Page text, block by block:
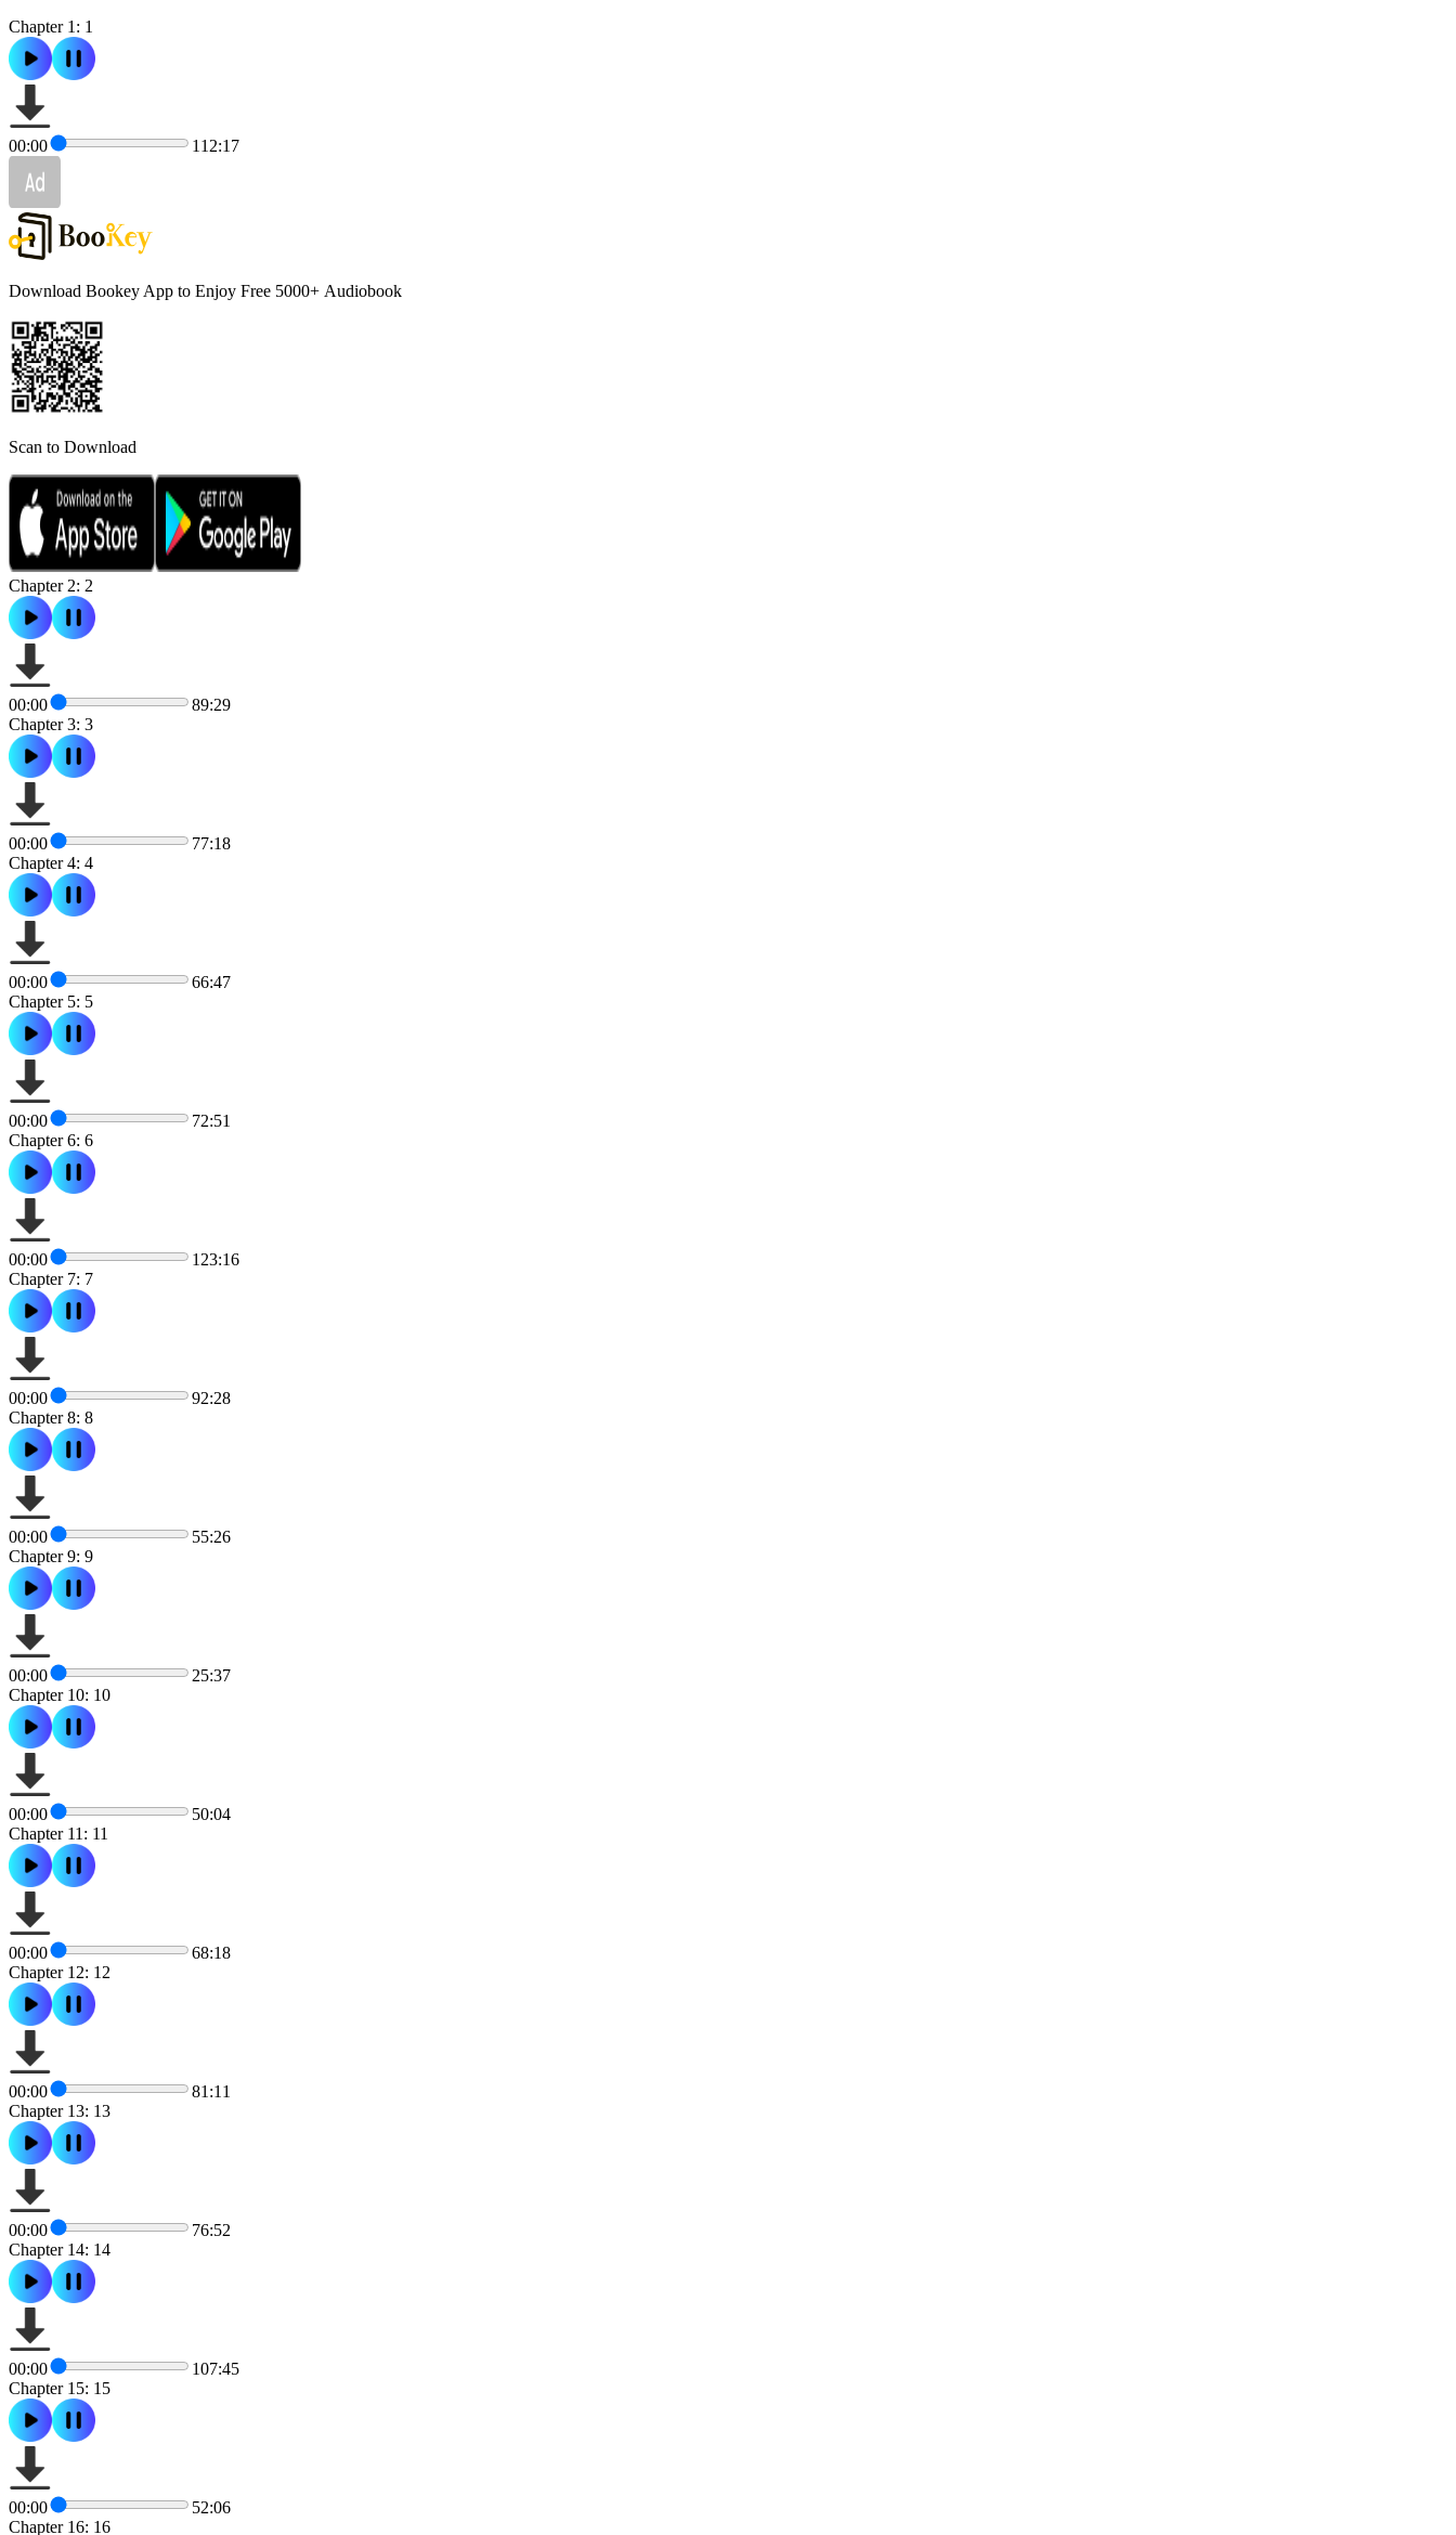
Chapter 1: 1
00:00 112:17
Download Bookey App to Enjoy Free 5000+ Audiobook
Scan to Download
Chapter 2: 2
00:00
89:29
Chapter 3: 3
00:00
77:18
Chapter 4: 4
00:00
66:47
Chapter 5: 5
00:00
72:51
Chapter 6: 6
00:00
123:16
Chapter 7: 7
00:00
92:28
Chapter 8: 8
00:00
55:26
Chapter 9: 9
00:00
25:37
Chapter 10: 10
00:00
50:04
Chapter 11: 11
00:00
68:18
Chapter 12: 12
00:00
81:11
Chapter 13: 13
00:00
76:52
Chapter 14: 14
00:00
107:45
Chapter 15: 15
00:00
52:06
Chapter 16: 16